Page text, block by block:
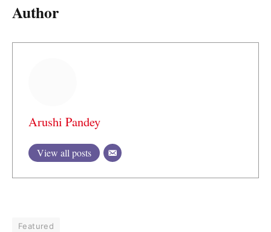
Author
Arushi Pandey
View all posts
Featured